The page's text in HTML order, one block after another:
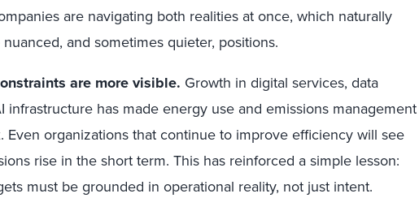
are navigating both realities at once, which naturally
and sometimes quieter, positions.
are more visible. Growth in digital services, data
infrastructure has made energy use and emissions management
Even organizations that continue to improve efficiency will see
rise in the short term. This has reinforced a simple lesson:
must be grounded in operational reality, not just intent.